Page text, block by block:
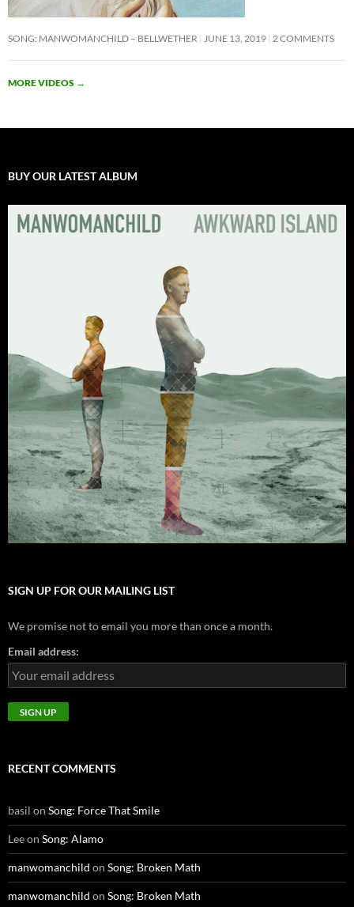
SONG: MANWOMANCHILD – BELLWETHER JUNE 13, 2019 2 COMMENTS
MORE VIDEOS →
BUY OUR LATEST ALBUM
SIGN UP FOR OUR MAILING LIST
We promise not to email you more than once a month.
Email address:
RECENT COMMENTS
basil on Song: Force That Smile
Leeon Song: Alamo
manwomanchild on Song: Broken Math
manwomanchild on Song: Broken Math